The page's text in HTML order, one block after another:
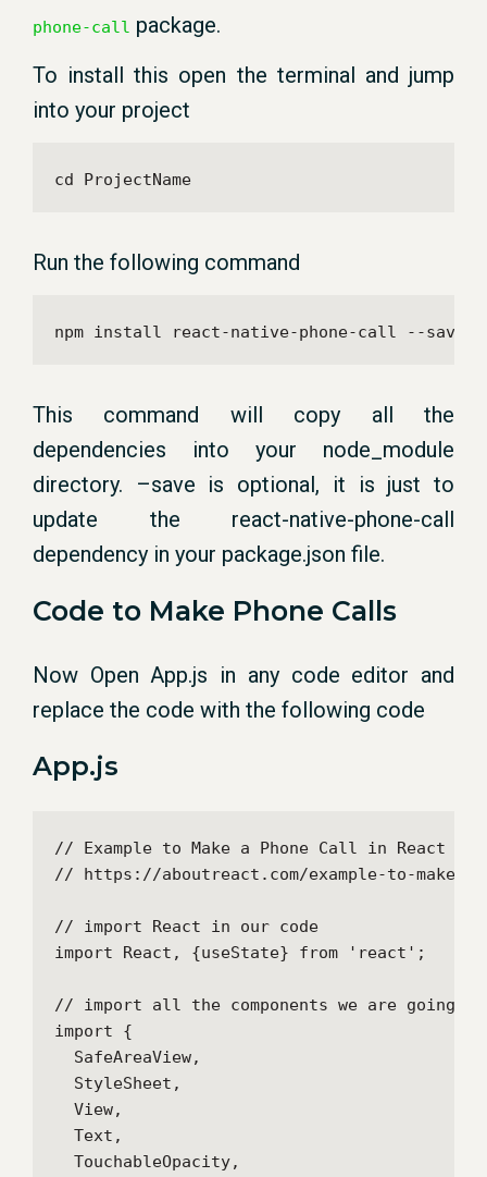
phone-call package.
To install this open the terminal and jump
into your project
cd ProjectName
Run the following command
npm install react-native-phone-call --save
This command will copy all the
dependencies into your node_module
directory. –save is optional, it is just to
update the react-native-phone-call
dependency in your package.json file.
Code to Make Phone Calls
Now Open App.js in any code editor and
replace the code with the following code
App.js
// Example to Make a Phone Call in React
// https://aboutreact.com/example-to-make-
// import React in our code
import React, {useState} from 'react';
// import all the components we are going to
import {
  SafeAreaView,
  StyleSheet,
  View,
  Text,
  TouchableOpacity,